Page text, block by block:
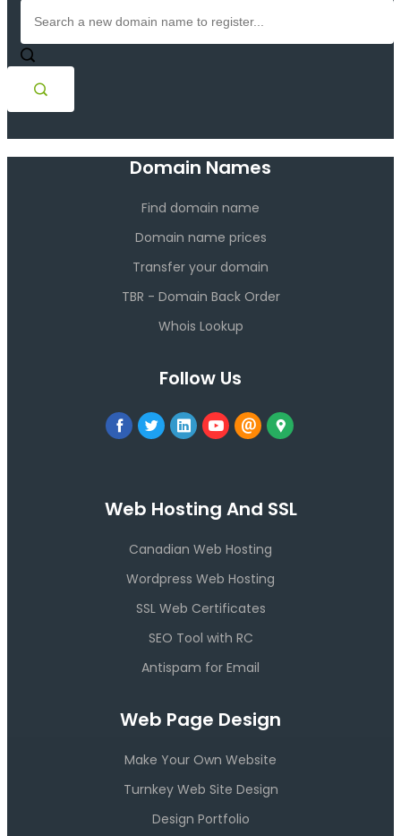
Domain Names
Find domain name
Domain name prices
Transfer your domain
TBR - Domain Back Order
Whois Lookup
Follow Us
Web Hosting And SSL
Canadian Web Hosting
Wordpress Web Hosting
SSL Web Certificates
SEO Tool with RC
Antispam for Email
Web Page Design
Make Your Own Website
Turnkey Web Site Design
Design Portfolio